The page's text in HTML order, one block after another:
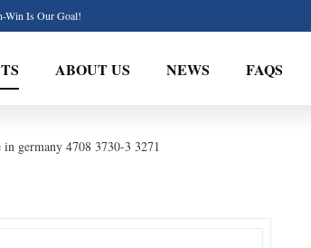
Win Is Our Goal!
ABOUT US NEWS FAQS
germany 4708 3730-3 3271